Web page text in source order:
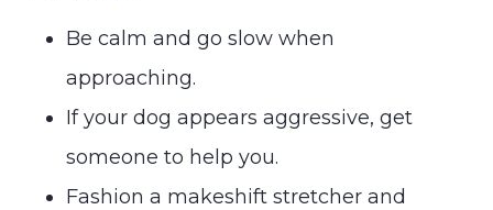
Be calm and go slow when
approaching.
If your dog appears aggressive, get
someone to help you.
Fashion a makeshift stretcher and